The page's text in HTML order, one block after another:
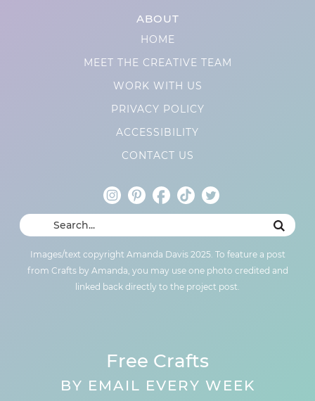
ABOUT
HOME
MEET THE CREATIVE TEAM
WORK WITH US
PRIVACY POLICY
ACCESSIBILITY
CONTACT US
Images/text copyright Amanda Davis 2025. To feature a post
from Crafts by Amanda, you may use one photo credited and
linked back directly to the project post.
Free Crafts
BY EMAIL EVERY WEEK